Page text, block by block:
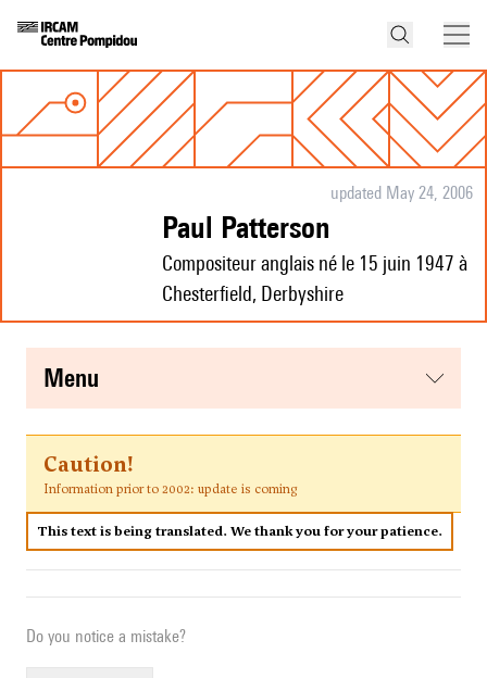
updated May 24, 2006
Paul Patterson
Compositeur anglais né le 15 juin 1947 à
Chesterfield, Derbyshire
menu
Caution!
Information prior to 2002: update is coming
This text is being translated. We thank you for your patience.
Do you notice a mistake?